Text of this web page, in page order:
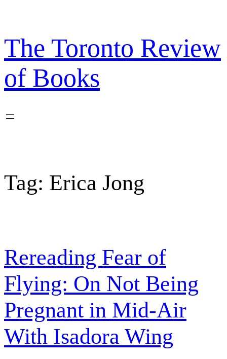
content
The Toronto Review
of Books
Tag: Erica Jong
Rereading Fear of
Flying: On Not Being
Pregnant in Mid-Air
With Isadora Wing